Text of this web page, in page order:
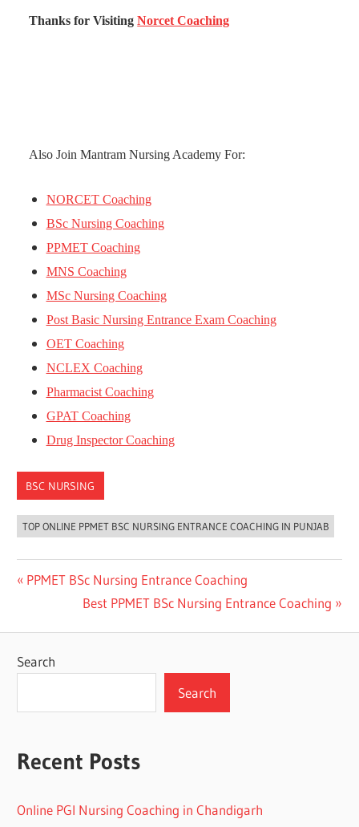
Thanks for VisitingNorcet Coaching
Also Join Mantram Nursing Academy For:
NORCET Coaching
BSc Nursing Coaching
PPMET Coaching
MNS Coaching
MSc Nursing Coaching
Post Basic Nursing Entrance Exam Coaching
OET Coaching
NCLEX Coaching
Pharmacist Coaching
GPAT Coaching
Drug Inspector Coaching
BSC NURSING
TOP ONLINE PPMET BSC NURSING ENTRANCE COACHING IN PUNJAB
Post
navigation
Previous
PPMET BSc Nursing Entrance Coaching
Next
Best PPMET BSc Nursing Entrance Coaching
Search
Search
Recent Posts
Online PGI Nursing Coaching in Chandigarh